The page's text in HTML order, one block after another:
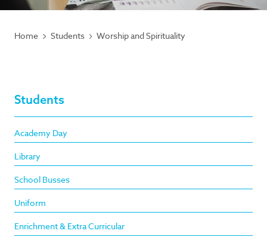
Home Students Worship and Spirituality
Students
Academy Day
Library
School Busses
Uniform
Enrichment & Extra Curricular